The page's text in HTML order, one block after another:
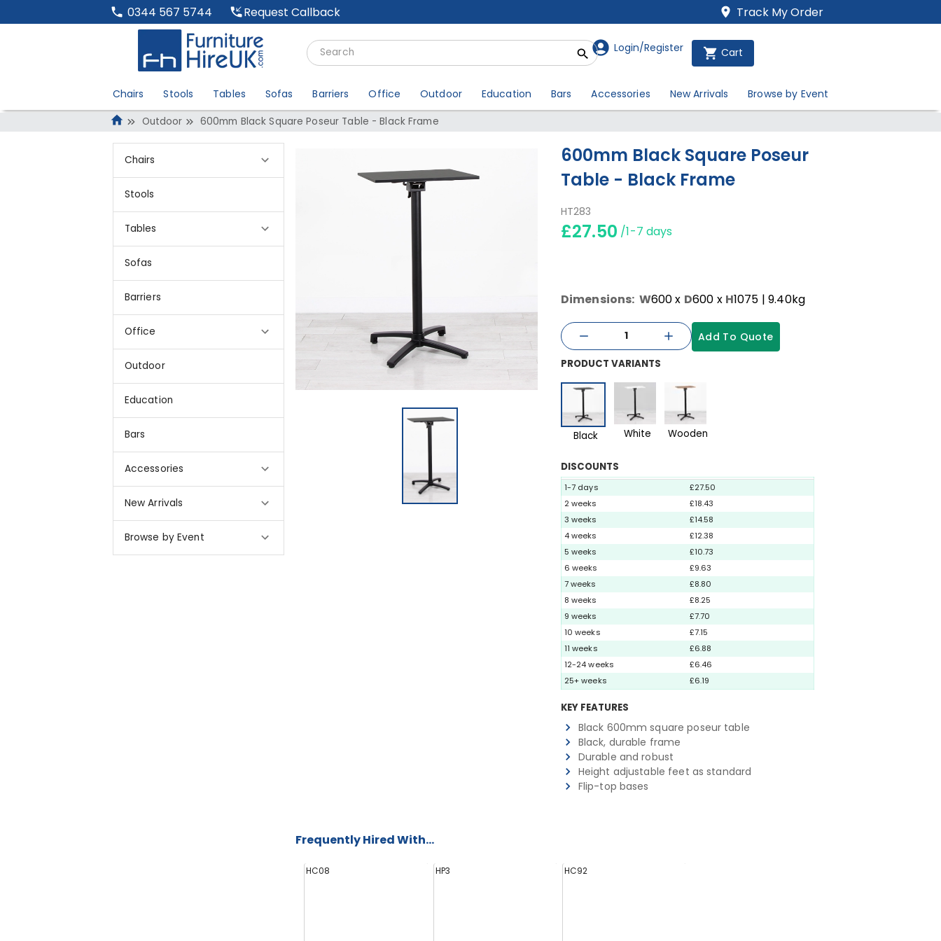
0344 567 5744 Request Callback Track My Order
Login/Register Cart
Chairs Stools Tables Sofas Barriers Office Outdoor Education Bars Accessories New Arrivals Browse by Event
Outdoor 600mm Black Square Poseur Table - Black Frame
Chairs
Stools
Tables
Sofas
Barriers
Office
Outdoor
Education
Bars
Accessories
New Arrivals
Browse by Event
600mm Black Square Poseur
Table - Black Frame
HT283
£27.50 /1-7 days
Dimensions: W600x D600 x H1075 | 9.40kg
Add To Quote
PRODUCT VARIANTS
Black White Wooden
DISCOUNTS
1-7 days
£27.50
2 weeks
£18.43
3 weeks
£14.58
4 weeks
£12.38
5 weeks
£10.73
6 weeks
£9.63
7 weeks
£8.80
8 weeks
£8.25
9 weeks
£7.70
10 weeks
£7.15
11 weeks
£6.88
12-24 weeks
£6.46
25+ weeks
£6.19
KEY FEATURES
Black 600mm square poseur table
Black, durable frame
Durable and robust
Height adjustable feet as standard
Flip-top bases
Frequently Hired With...
HC08 HP3 HC92